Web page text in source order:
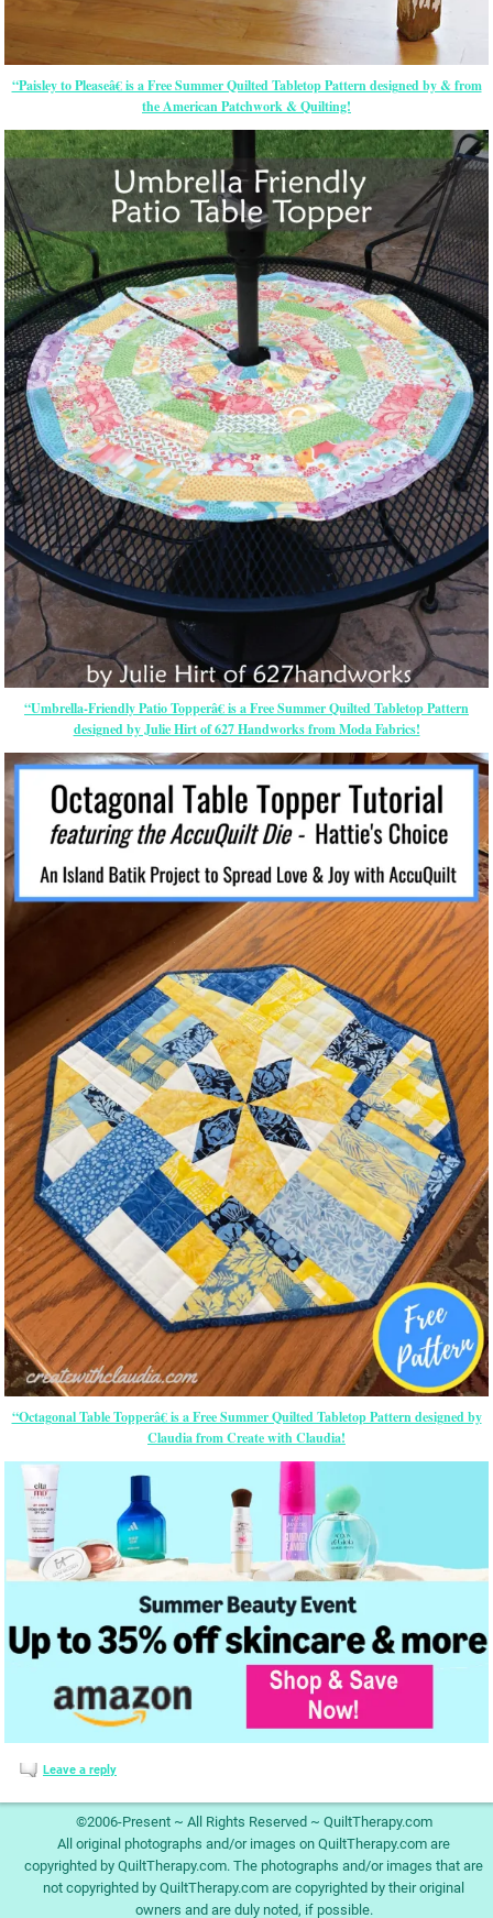
“Paisley to Pleaseâ€ is a Free Summer Quilted Tabletop Pattern designed by & from
the American Patchwork & Quilting!
“Umbrella-Friendly Patio Topperâ€ is a Free Summer Quilted Tabletop Pattern
designed by Julie Hirt of 627 Handworks from Moda Fabrics!
“Octagonal Table Topperâ€ is a Free Summer Quilted Tabletop Pattern designed by
Claudia from Create with Claudia!
Leave a reply
©2006-Present ~ All Rights Reserved ~ QuiltTherapy.com
All original photographs and/or images on QuiltTherapy.com are
copyrighted by QuiltTherapy.com. The photographs and/or images that are
not copyrighted by QuiltTherapy.com are copyrighted by their original
owners and are duly noted, if possible.